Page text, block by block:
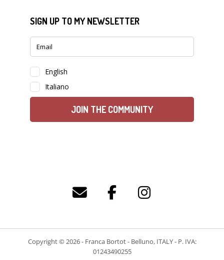
Copyright © 2026 - Franca Bortot - Belluno, ITALY - P. IVA:
01243490255